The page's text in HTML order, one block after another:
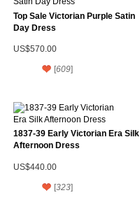
Top Sale Victorian Purple Satin
Day Dress
US$570.00
[609]
1837-39 Early Victorian Era Silk
Afternoon Dress
US$440.00
[323]